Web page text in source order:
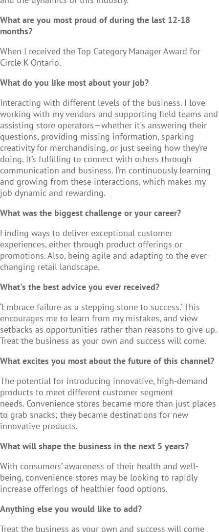
What are you most proud of during the last 12-18
months?
When I received the Top Category Manager Award for
Circle K Ontario.
What do you like most about your job?
Interacting with different levels of the business. I love
working with my vendors and supporting field teams and
assisting store operators—whether it's answering their
questions, providing missing information, sparking
creativity for merchandising, or just seeing how they’re
doing. It’s fulfilling to connect with others through
communication and business. I’m continuously learning
and growing from these interactions, which makes my
job dynamic and rewarding.
What was the biggest challenge or your career?
Finding ways to deliver exceptional customer
experiences, either through product offerings or
promotions. Also, being agile and adapting to the ever-
changing retail landscape.
What's the best advice you ever received?
‘Embrace failure as a stepping stone to success.’ This
encourages me to learn from my mistakes, and view
setbacks as opportunities rather than reasons to give up.
Treat the business as your own and success will come.
What excites you most about the future of this channel?
The potential for introducing innovative, high-demand
products to meet different customer segment
needs. Convenience stores became more than just places
to grab snacks; they became destinations for new
innovative products.
What will shape the business in the next 5 years?
With consumers’ awareness of their health and well-
being, convenience stores may be looking to rapidly
increase offerings of healthier food options.
Anything else you would like to add?
Treat the business as your own and success will come